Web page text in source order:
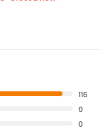
116
0
0